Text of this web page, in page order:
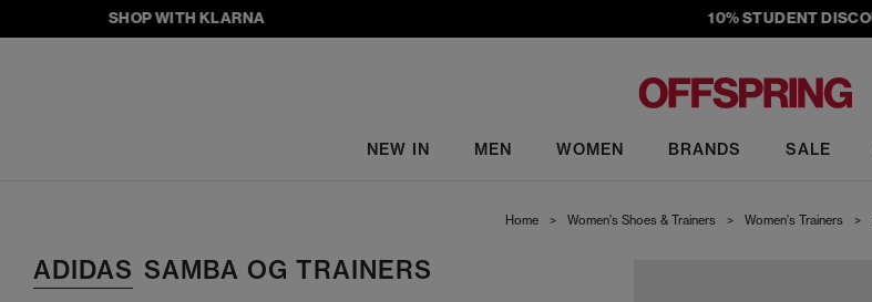
SHOP WITH KLARNA 10% STUDENT
NEW IN MEN WOMEN BRANDS SALE
Home > Women's Shoes & Trainers > Women's Trainers >
ADIDAS SAMBA OG TRAINERS